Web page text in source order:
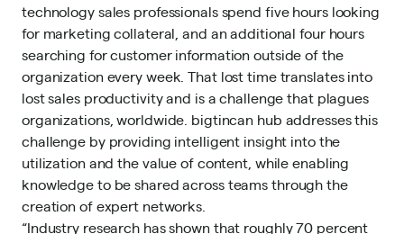
technology sales professionals spend five hours looking
for marketing collateral, and an additional four hours
searching for customer information outside of the
organization every week. That lost time translates into
lost sales productivity and is a challenge that plagues
organizations, worldwide. bigtincan hub addresses this
challenge by providing intelligent insight into the
utilization and the value of content, while enabling
knowledge to be shared across teams through the
creation of expert networks.
“Industry research has shown that roughly 70 percent